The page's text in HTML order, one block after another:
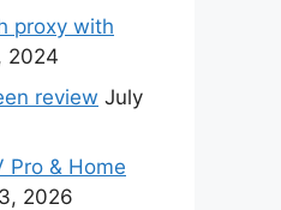
proxy with
2024
review July
Pro & Home
2026